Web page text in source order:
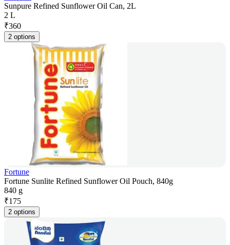
Sunpure Refined Sunflower Oil Can, 2L
2 L
₹360
2 options
Fortune
Fortune Sunlite Refined Sunflower Oil Pouch, 840g
840 g
₹175
2 options